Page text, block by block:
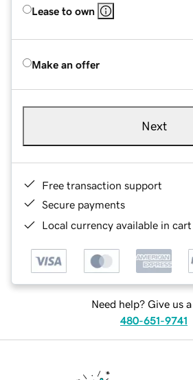
Lease to own
Make an offer
Next
Free transaction support
Secure payments
Local currency available in
Need help? Give us
480-651-9741